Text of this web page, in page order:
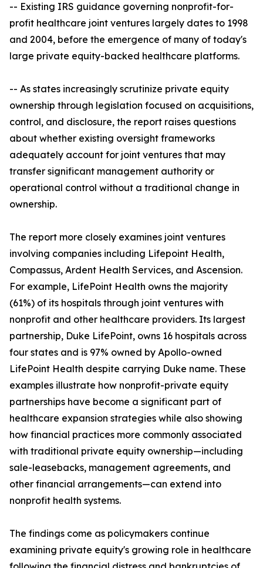
-- Existing IRS guidance governing nonprofit-for-
profit healthcare joint ventures largely dates to 1998
and 2004, before the emergence of many of today's
large private equity-backed healthcare platforms.
-- As states increasingly scrutinize private equity
ownership through legislation focused on acquisitions,
control, and disclosure, the report raises questions
about whether existing oversight frameworks
adequately account for joint ventures that may
transfer significant management authority or
operational control without a traditional change in
ownership.
The report more closely examines joint ventures
involving companies including Lifepoint Health,
Compassus, Ardent Health Services, and Ascension.
For example, LifePoint Health owns the majority
(61%) of its hospitals through joint ventures with
nonprofit and other healthcare providers. Its largest
partnership, Duke LifePoint, owns 16 hospitals across
four states and is 97% owned by Apollo-owned
LifePoint Health despite carrying Duke name. These
examples illustrate how nonprofit-private equity
partnerships have become a significant part of
healthcare expansion strategies while also showing
how financial practices more commonly associated
with traditional private equity ownership—including
sale-leasebacks, management agreements, and
other financial arrangements—can extend into
nonprofit health systems.
The findings come as policymakers continue
examining private equity's growing role in healthcare